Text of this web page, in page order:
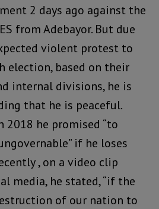
2 days ago against the
from Adebayor. But due
violent protest to
election, based on their
internal divisions, he is
that he is peaceful.
2018 he promised “to
if he loses
, on a video clip
media, he stated, “if the
of our nation to